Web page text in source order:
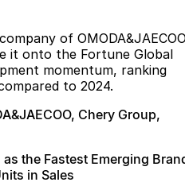
Crossover Hybrid SUV
Jaecoo J5
Jaecoo J7 SHS
of
it onto the Fortune Global
momentum, ranking
to 2024.
Chery Group,
as the Fastest Emerging
in Sales